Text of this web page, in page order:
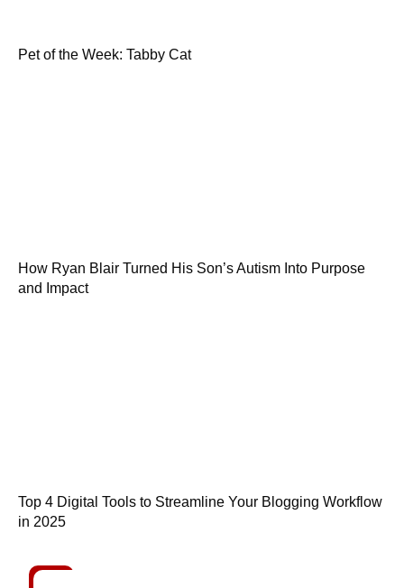
Pet of the Week: Tabby Cat
How Ryan Blair Turned His Son’s Autism Into Purpose
and Impact
Top 4 Digital Tools to Streamline Your Blogging Workflow
in 2025